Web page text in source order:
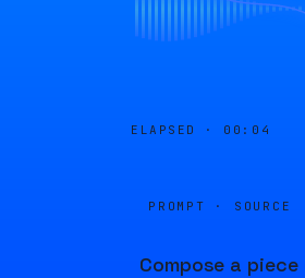
ELAPSED · 00:04
PROMPT · SOURCE
Compose a